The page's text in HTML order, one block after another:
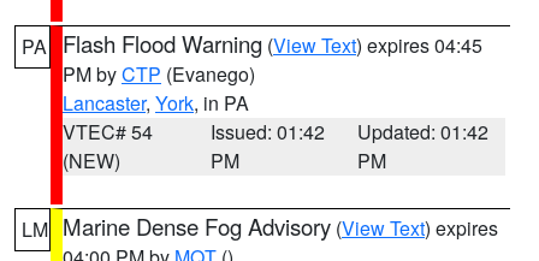
PA Flash Flood Warning (View Text) expires 04:45
PM byCTP (Evanego)
Lancaster, York, in PA
VTEC# 54
(NEW)
Issued: 01:42
PM
Updated: 01:42
PM
LM Marine Dense Fog Advisory (View Text) expires